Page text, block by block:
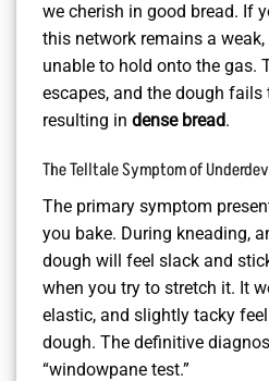
we cherish in good bread. If
this network remains a
unable to hold onto the gas.
escapes, and the dough fails
resulting in dense bread.
The Telltale Symptom of
The primary symptom
you bake. During kneading,
dough will feel slack and
when you try to stretch it. It
elastic, and slightly tacky
dough. The definitive
“windowpane test.”